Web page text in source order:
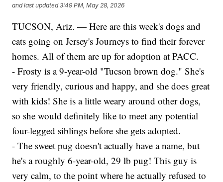
and last updated 3:49 PM, May 28, 2026
TUCSON, Ariz. — Here are this week's dogs and
cats going on Jersey's Journeys to find their forever
homes. All of them are up for adoption at PACC.
- Frosty is a 9-year-old "Tucson brown dog." She's
very friendly, curious and happy, and she does great
with kids! She is a little weary around other dogs,
so she would definitely like to meet any potential
four-legged siblings before she gets adopted.
- The sweet pug doesn't actually have a name, but
he's a roughly 6-year-old, 29 lb pug! This guy is
very calm, to the point where he actually refused to